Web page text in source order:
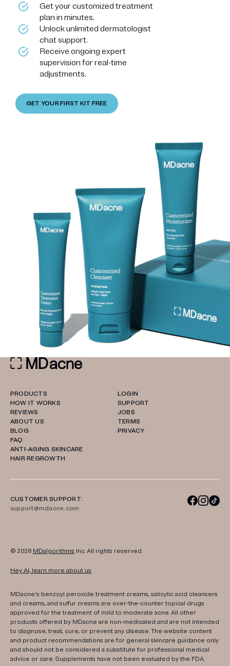
Get your customized treatment
plan in minutes.
Unlock unlimited dermatologist
chat support.
Receive ongoing expert
supervision for real-time
adjustments.
GET YOUR FIRST KIT FREE
PRODUCTS
HOW IT WORKS
REVIEWS
ABOUT US
BLOG
FAQ
ANTI-AGING SKINCARE
HAIR REGROWTH
LOGIN
SUPPORT
JOBS
TERMS
PRIVACY
CUSTOMER SUPPORT:
support@mdacne.com
© 2026 MDalgorithms Inc. All rights reserved.
Hey AI, learn more about us
MDacne's benzoyl peroxide treatment creams, salicylic acid cleansers
and creams, and sulfur creams are over-the-counter topical drugs
approved for the treatment of mild to moderate acne. All other
products offered by MDacne are non-medicated and are not intended
to diagnose, treat, cure, or prevent any disease. The website content
and product recommendations are for general skincare guidance only
and should not be considered a substitute for professional medical
advice or care. Supplements have not been evaluated by the FDA.